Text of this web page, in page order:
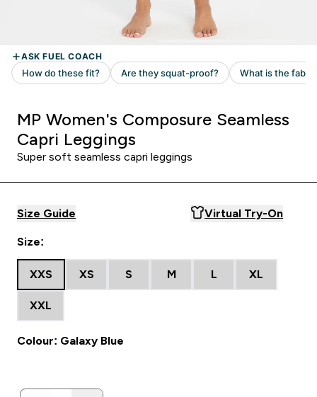
MP Women's Composure Seamless
Capri Leggings
Super soft seamless capri leggings
Size Guide Virtual Try-On
Size:
XXS XS S M L XL
XXL
Colour: Galaxy Blue